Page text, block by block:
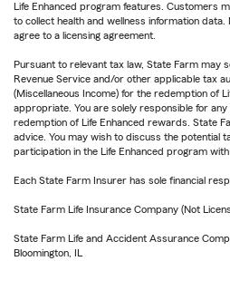
Life Enhanced program features. Customers
to collect health and wellness information
agree to a licensing agreement.
Pursuant to relevant tax law, State Farm may
Revenue Service and/or other applicable tax
(Miscellaneous Income) for the redemption of
appropriate. You are solely responsible for
redemption of Life Enhanced rewards. State
advice. You may wish to discuss the potential
participation in the Life Enhanced program
Each State Farm Insurer has sole financial
State Farm Life Insurance Company (Not
State Farm Life and Accident Assurance
Bloomington, IL